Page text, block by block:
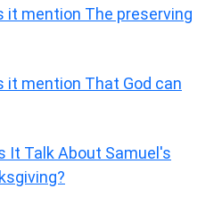
it mention The preserving
it mention That God can
It Talk About Samuel's